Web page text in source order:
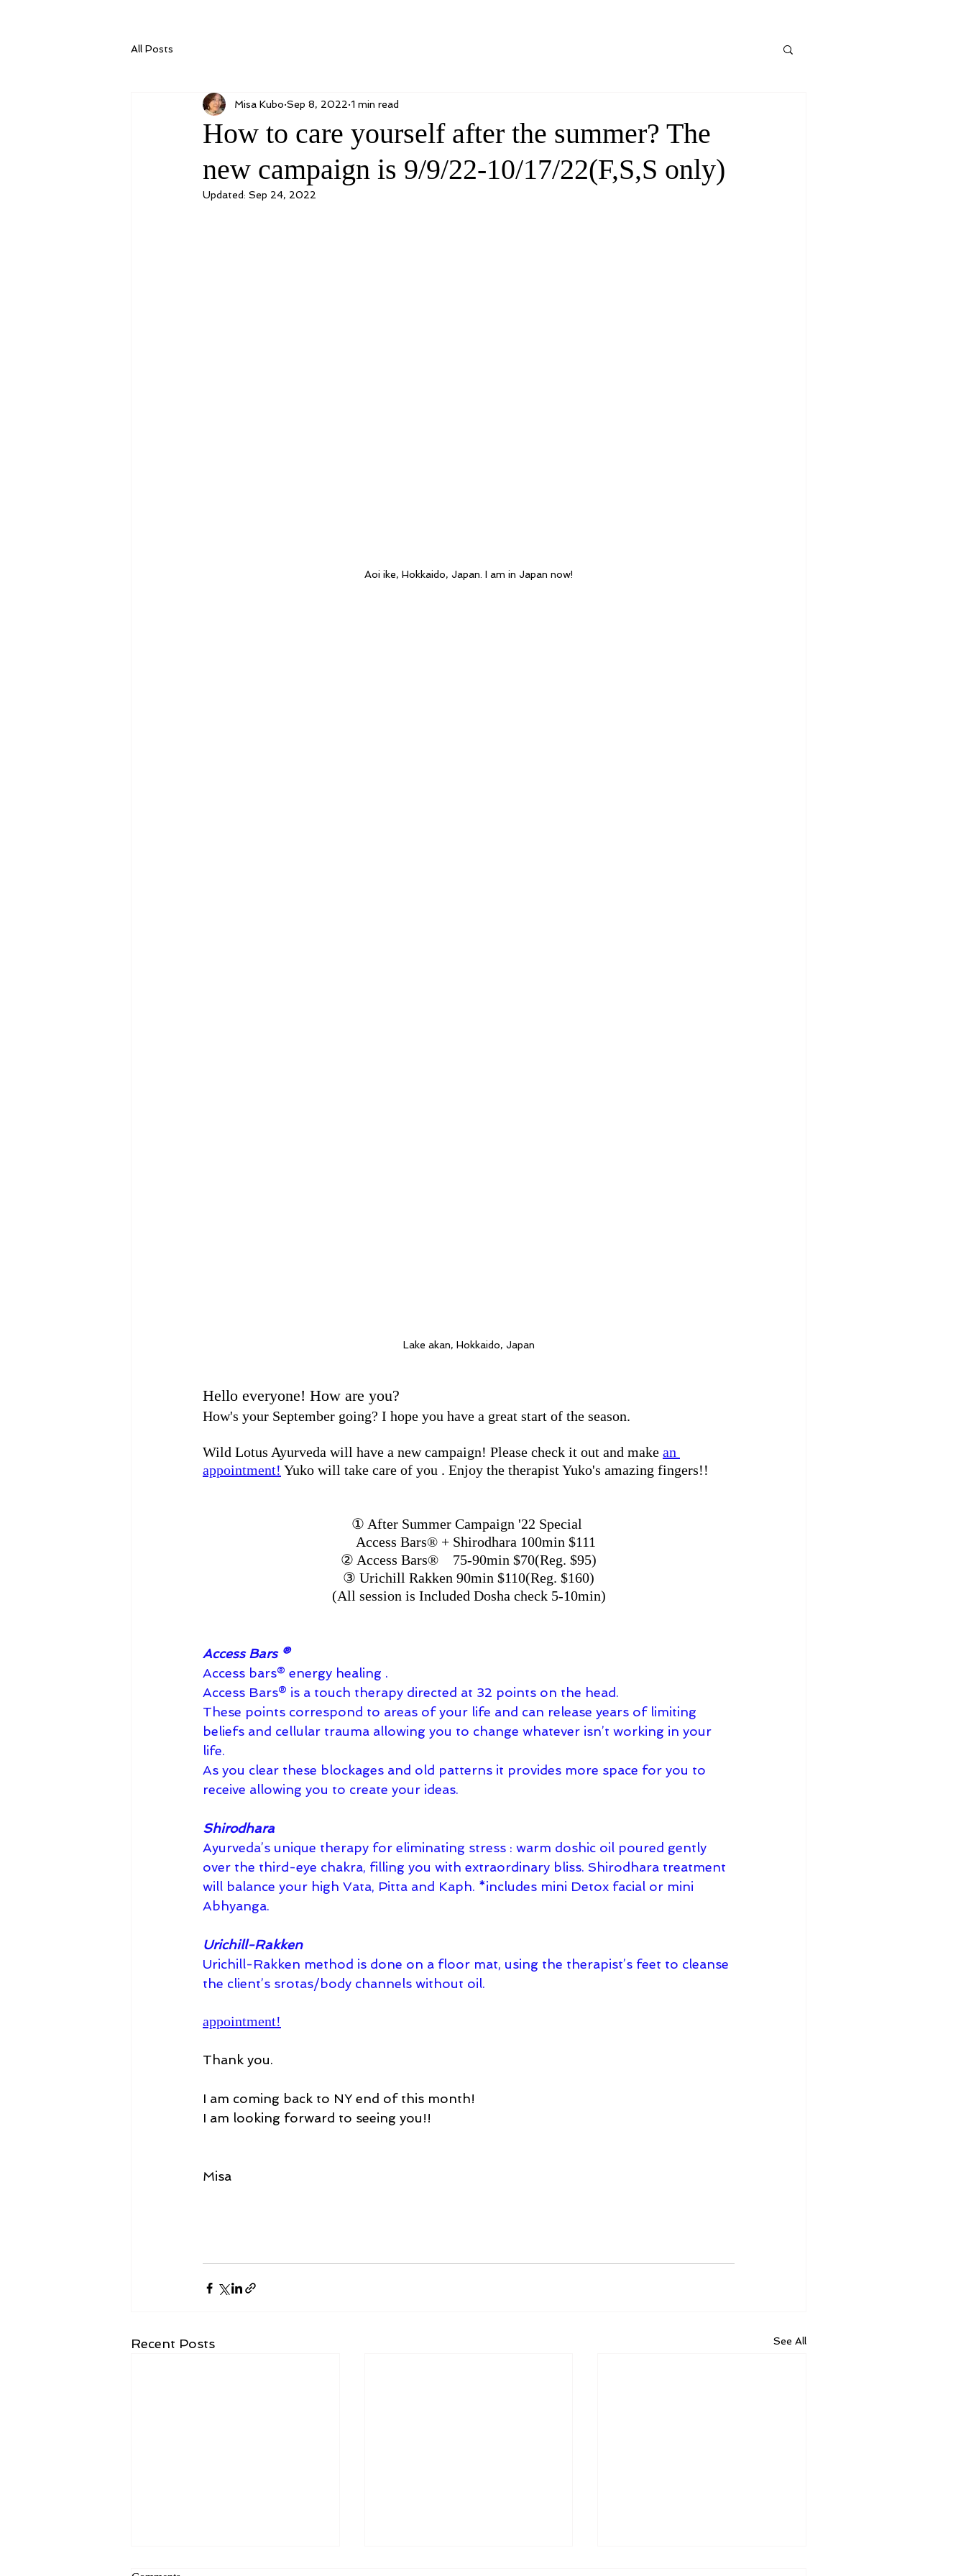
All Posts
How to care yourself after the summer? The
new campaign is 9/9/22-10/17/22(F,S,S only)
Misa Kubo Sep 8, 2022 1 min read
Updated: Sep 24, 2022
Aoi ike, Hokkaido, Japan. I am in Japan now!
Lake akan, Hokkaido, Japan
Hello everyone! How are you?
How's your September going? I hope you have a great start of the season.
Wild Lotus Ayurveda will have a new campaign! Please check it out and make an
appointment! Yuko will take care of you . Enjoy the therapist Yuko's amazing fingers!!
① After Summer Campaign '22 Special
    Access Bars®︎ + Shirodhara 100min $111
② Access Bars®︎　75-90min $70(Reg. $95)
③ Urichill Rakken 90min $110(Reg. $160)
(All session is Included Dosha check 5-10min)
Access Bars ®︎
Access bars®︎ energy healing .
Access Bars®︎ is a touch therapy directed at 32 points on the head.
These points correspond to areas of your life and can release years of limiting
beliefs and cellular trauma allowing you to change whatever isn’t working in your
life.
As you clear these blockages and old patterns it provides more space for you to
receive allowing you to create your ideas.
Shirodhara
Ayurveda’s unique therapy for eliminating stress : warm doshic oil poured gently
over the third-eye chakra, filling you with extraordinary bliss. Shirodhara treatment
will balance your high Vata, Pitta and Kaph. *includes mini Detox facial or mini
Abhyanga.
Urichill-Rakken
Urichill-Rakken method is done on a floor mat, using the therapist’s feet to cleanse
the client’s srotas/body channels without oil.
appointment!
Thank you.
I am coming back to NY end of this month!
I am looking forward to seeing you!!
Misa
Recent Posts See All